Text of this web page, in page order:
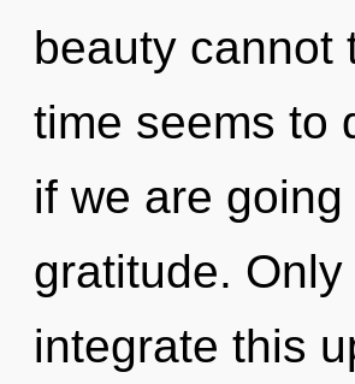
beauty cannot
time seems to
if we are
gratitude.
integrate this